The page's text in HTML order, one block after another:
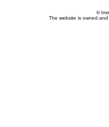
©
The website is owned